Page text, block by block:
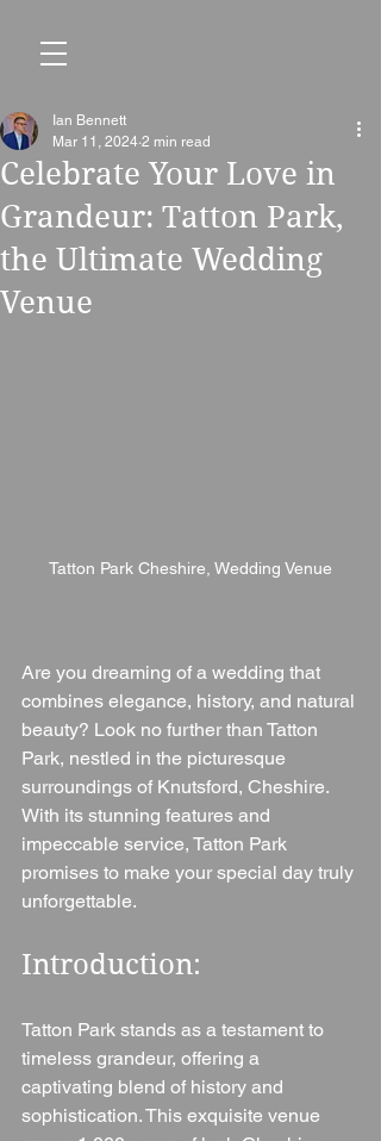
Celebrate Your Love in
Grandeur: Tatton Park,
the Ultimate Wedding
Venue
Ian Bennett
Mar 11, 2024 2 min read
Tatton Park Cheshire, Wedding Venue
Are you dreaming of a wedding that
combines elegance, history, and natural
beauty? Look no further than Tatton
Park, nestled in the picturesque
surroundings of Knutsford, Cheshire.
With its stunning features and
impeccable service, Tatton Park
promises to make your special day truly
unforgettable.
Introduction:
Tatton Park stands as a testament to
timeless grandeur, offering a
captivating blend of history and
sophistication. This exquisite venue